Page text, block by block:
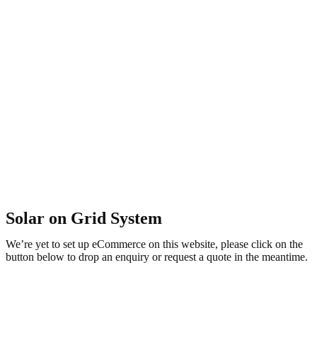
Solar on Grid System
We’re yet to set up eCommerce on this website, please click on the
button below to drop an enquiry or request a quote in the meantime.